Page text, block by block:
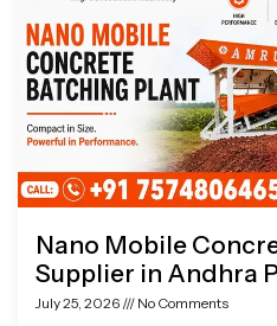
Nano Mobile
Supplier in Andhra
July 25, 2026 No Comments